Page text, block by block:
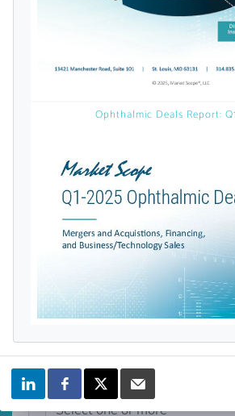
A corporate account gives
licensed reports and
news, a personalized
weekly emails with news and
Topics of Interest
Select one or more
Ophthalmic Deals Report: